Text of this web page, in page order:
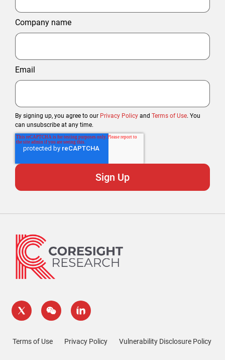
Company name
Email
By signing up, you agree to our Privacy Policy and Terms of Use. You
can unsubscribe at any time.
Terms of Use Privacy Policy Vulnerability Disclosure Policy